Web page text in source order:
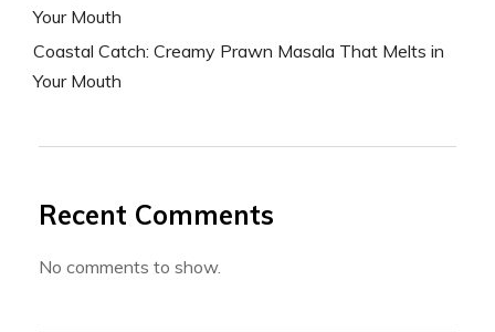
Your Mouth
Coastal Catch: Creamy Prawn Masala That Melts in
Your Mouth
Recent Comments
No comments to show.